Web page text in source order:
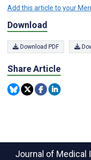
Add this article to your
Download
Download PDF
Share Article
Journal of Medical